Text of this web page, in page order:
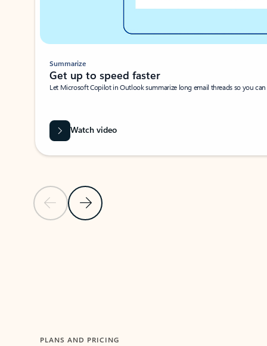
Previous SlideNext Slide
Summarize
Get up to speed faster ​
Let Microsoft Copilot in Outlook summarize long email threads so you
Watch video
PLANS AND PRICING